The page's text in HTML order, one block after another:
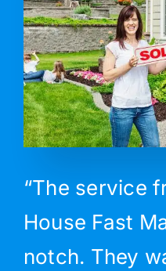
“The service
House Fast
notch. They